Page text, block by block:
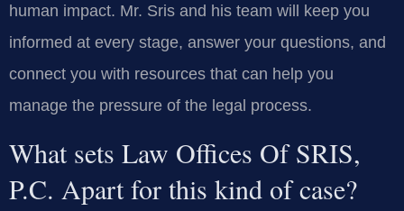
human impact. Mr. Sris and his team will keep you
informed at every stage, answer your questions, and
connect you with resources that can help you
manage the pressure of the legal process.
What sets Law Offices Of SRIS,
P.C. Apart for this kind of case?